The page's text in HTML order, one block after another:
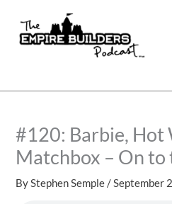
content
#120: Barbie, Hot
Matchbox – On
By Stephen Semple/September